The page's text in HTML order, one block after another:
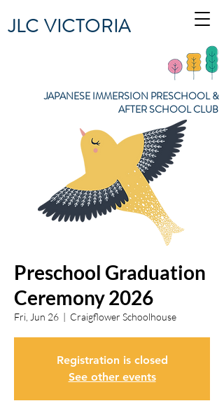
JAPANESE IMMERSION PRESCHOOL &
AFTER SCHOOL CLUB
JLC VICTORIA
Preschool Graduation
Ceremony 2026
Fri, Jun 26
  |
Craigflower Schoolhouse
Registration is closed
See other events